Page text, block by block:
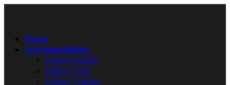
Home
Accommodation
Deluxe Double
Deluxe Twin
Deluxe Tripple